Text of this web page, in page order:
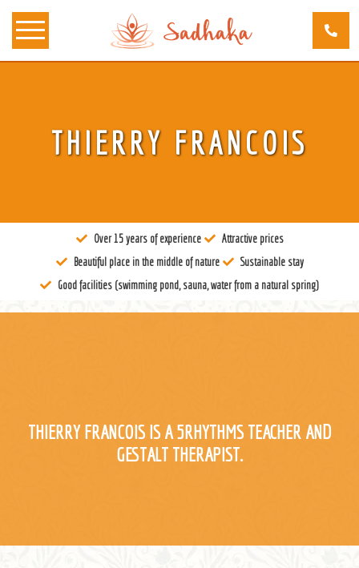
Information
THIERRY FRANCOIS
Over 15 years of experience
Attractive prices
Beautiful place in the middle of nature
Sustainable stay
Good facilities (swimming pond, sauna, water from a natural spring)
THIERRY FRANCOIS IS A 5RHYTHMS TEACHER AND
GESTALT THERAPIST.